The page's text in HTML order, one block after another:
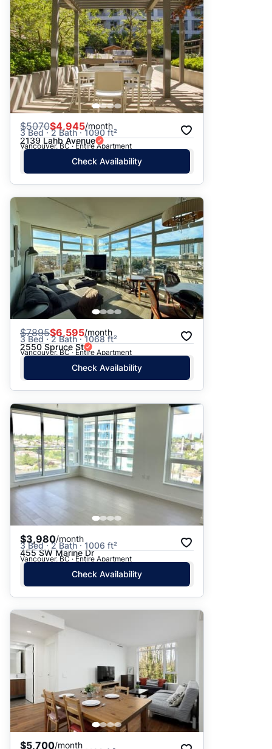
$5070$4,945/month
3 Bed · 2 Bath · 1090 ft²
2139 Lahb Avenue
Vancouver, BC · Entire Apartment
Check Availability
$7895$6,595/month
3 Bed · 2 Bath · 1068 ft²
2550 Spruce St
Vancouver, BC · Entire Apartment
Check Availability
$3,980/month
3 Bed · 2 Bath · 1006 ft²
455 SW Marine Dr
Vancouver, BC · Entire Apartment
Check Availability
$5,700/month